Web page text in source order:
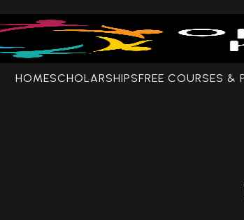
HOMESCHOLARSHIPSFREE COURSES &